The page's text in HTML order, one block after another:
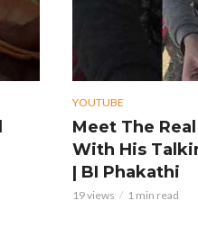
YOUTUBE
Meet The
With His
| BI Phakathi
19 views 1 min read